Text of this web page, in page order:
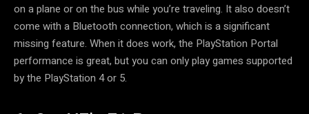
on a plane or on the bus while you’re traveling. It also doesn’t
come with a Bluetooth connection, which is a significant
missing feature. When it does work, the PlayStation Portal
performance is great, but you can only play games supported
by the PlayStation 4 or 5.